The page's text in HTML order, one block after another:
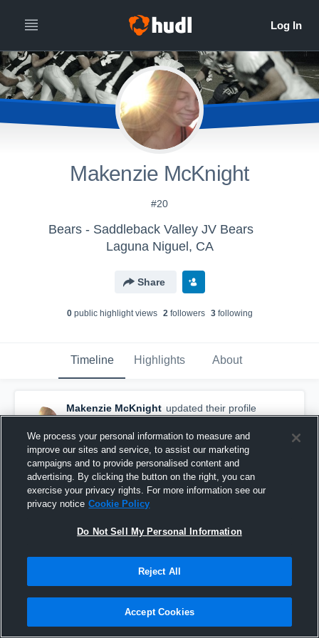
Makenzie McKnight
#20
Bears - Saddleback Valley JV Bears
Laguna Niguel, CA
Share
0public highlight views 2followers 3following
Timeline Highlights About
Makenzie McKnight updated their profile
picture.
September 19th, 2016
We process your personal information to measure and
improve our sites and service, to assist our marketing
campaigns and to provide personalised content and
advertising. By clicking the button on the right, you can
exercise your privacy rights. For more information see our
privacy notice Cookie Policy
Do Not Sell My Personal Information
Reject All
Accept Cookies